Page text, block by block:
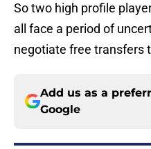
So two high profile
all face a period of
negotiate free transfers
Add us as a
Google